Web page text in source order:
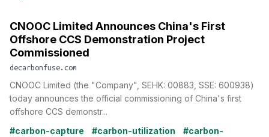
CNOOC Limited Announces China's First
Offshore CCS Demonstration Project
Commissioned
decarbonfuse.com
CNOOC Limited (the "Company", SEHK: 00883, SSE: 600938)
today announces the official commissioning of China's first
offshore CCS demonstr...
#carbon-capture
#carbon-utilization
#carbon-